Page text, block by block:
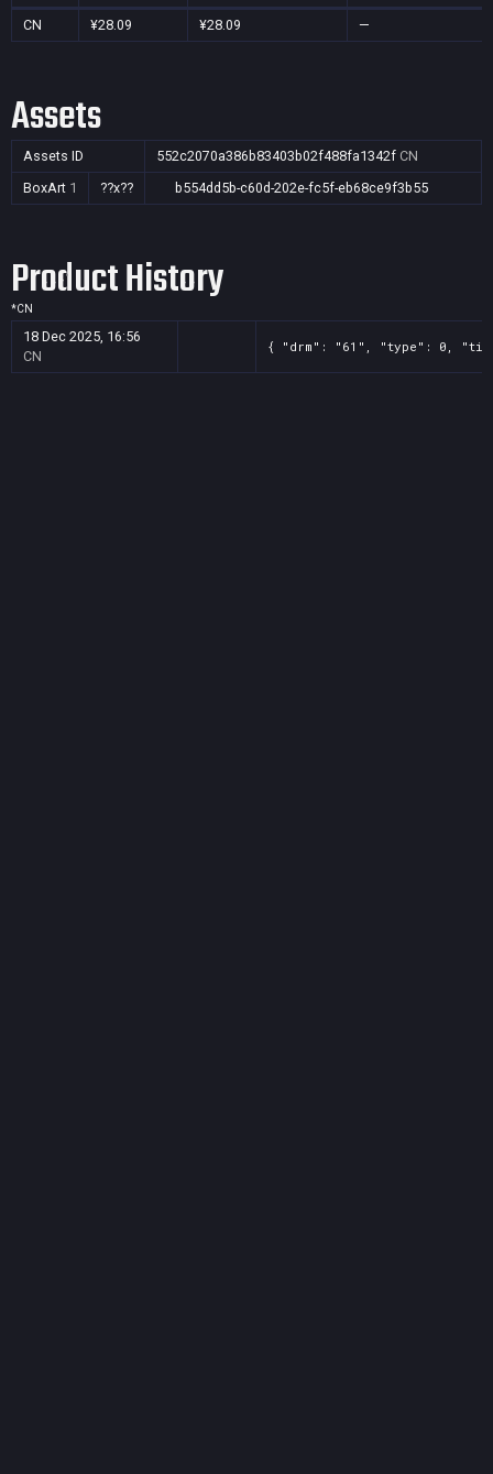
CN ¥28.09 ¥28.09 —
Assets
Assets ID 552c2070a386b83403b02f488fa1342f CN
BoxArt 1 ??x?? b554dd5b-c60d-202e-fc5f-eb68ce9f3b55
Product History
*CN
18 Dec 2025, 16:56
CN
{ "drm": "61", "type": 0,